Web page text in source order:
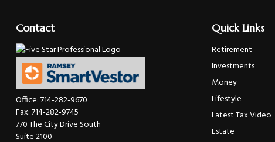
Contact
Office:714-282-9670
Fax:714-282-9745
770 The City Drive South
Suite 2100
Quick Links
Retirement
Investments
Money
Lifestyle
Latest Tax Video
Estate